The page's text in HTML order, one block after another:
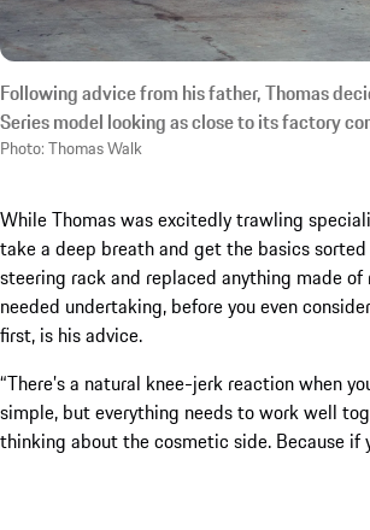
Following advice from his father, Thomas
Series model looking as close to its factory
Photo: Thomas Walk
While Thomas was excitedly trawling
take a deep breath and get the basics
steering rack and replaced anything made
needed undertaking, before you even
first, is his advice.
“There’s a natural knee-jerk reaction when
simple, but everything needs to work well
thinking about the cosmetic side. Because if